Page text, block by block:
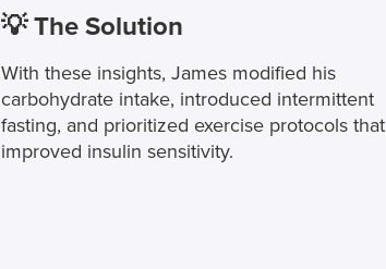
💡 The Solution
With these insights, James modified his
carbohydrate intake, introduced intermittent
fasting, and prioritized exercise protocols that
improved insulin sensitivity.